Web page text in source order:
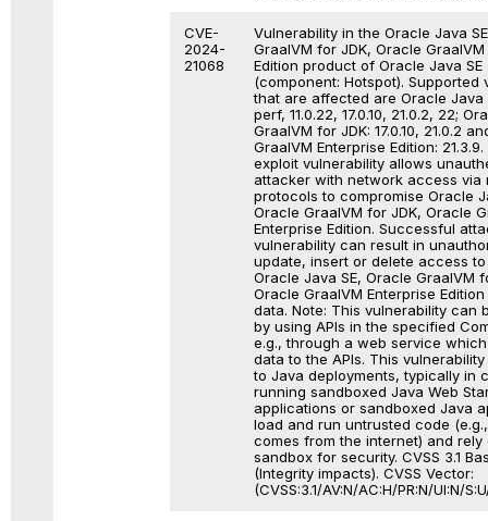
CVE-
2024-
21068
Vulnerability in the Oracle Java
GraalVM for JDK, Oracle
Edition product of Oracle Java SE
(component: Hotspot). Supported
that are affected are Oracle Java
perf, 11.0.22, 17.0.10, 21.0.2, 22;
GraalVM for JDK: 17.0.10, 21.0.2
GraalVM Enterprise Edition:
exploit vulnerability allows
attacker with network access via
protocols to compromise Oracle
Oracle GraalVM for JDK, Oracle
Enterprise Edition. Successful
vulnerability can result in
update, insert or delete access
Oracle Java SE, Oracle GraalVM
Oracle GraalVM Enterprise
data. Note: This vulnerability can
by using APIs in the specified
e.g., through a web service
data to the APIs. This
to Java deployments, typically in
running sandboxed Java Web
applications or sandboxed Java
load and run untrusted code
comes from the internet) and rely
sandbox for security. CVSS 3.1
(Integrity impacts). CVSS Vector:
(CVSS:3.1/AV:N/AC:H/PR:N/UI:N/